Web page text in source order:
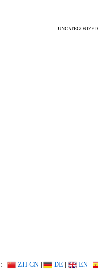
UNCATEGORIZED
ZH-CN | DE | EN |